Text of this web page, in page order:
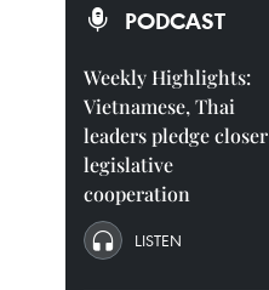
PODCAST
Weekly Highlights:
Vietnamese, Thai
leaders pledge closer
legislative
cooperation
LISTEN